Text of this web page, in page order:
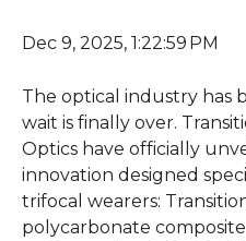
Dec 9, 2025, 1:22:59 PM
T he optical industry has
wait is finally over.
Optics have officially
innovation designed
trifocal wearers:
polycarbonate